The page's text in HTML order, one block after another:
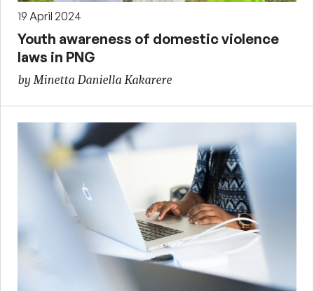
19 April 2024
Youth awareness of domestic violence
laws in PNG
by Minetta Daniella Kakarere